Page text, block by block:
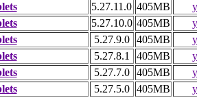
5.27.11.0 405MB
5.27.10.0 405MB
5.27.9.0 405MB
5.27.8.1 405MB
5.27.7.0 405MB
5.27.5.0 405MB